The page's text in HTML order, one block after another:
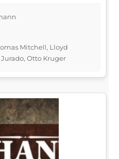
Mitchell, Lloyd
Jurado, Otto Kruger